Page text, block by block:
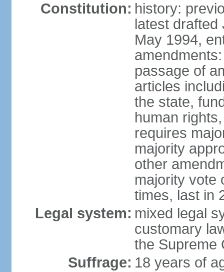
Constitution: history:
latest drafted
May 1994,
passage of
articles
the state,
human
requires
majority
other
majority vote
times, last in
Legal system: mixed legal
customary
the Supreme
Suffrage: 18 years of